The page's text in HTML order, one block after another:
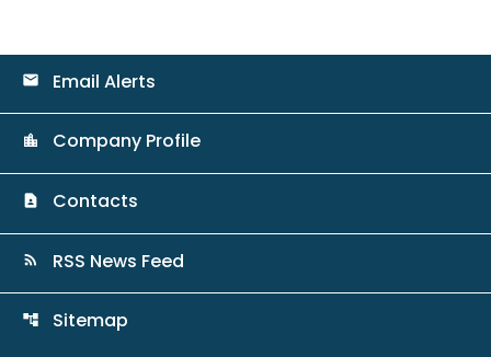
email Email Alerts
location_city Company Profile
contact_page Contacts
rss_feed RSS News Feed
account_tree Sitemap